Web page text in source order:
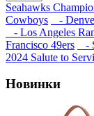
Seahawks
Cowboys
-
- Los Angeles
Francisco 49ers
-
2024 Salute to
Новинки